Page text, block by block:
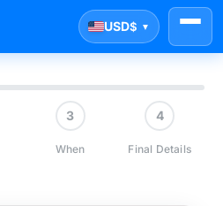
USD$ ▼
3
When
4
Final Details